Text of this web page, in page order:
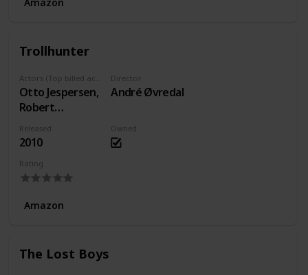
Trollhunter
Otto Jespersen,
Robert
Stoltenberg,
Knut Nærum
Director
André Øvredal
Released
2010
Owned
Rating
Amazon
The Lost Boys